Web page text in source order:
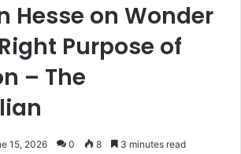
Hesse on Wonder
Purpose of
– The
15, 2026 0 8 3 minutes read